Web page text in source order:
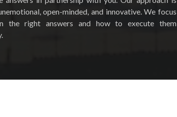
open-minded, and innovative. We focus
the right answers and how to execute them